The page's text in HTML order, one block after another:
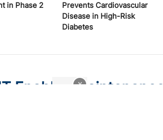
in Phase 2
Prevents Cardiovascular
Disease in High-Risk
Diabetes
Enables Maintenance
x